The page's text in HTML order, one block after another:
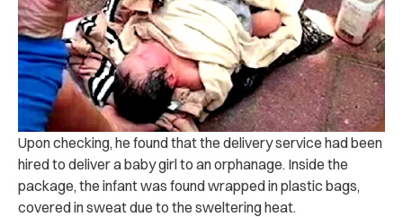
Upon checking, he found that the delivery service had been
hired to deliver a baby girl to an orphanage. Inside the
package, the infant was found wrapped in plastic bags,
covered in sweat due to the sweltering heat.